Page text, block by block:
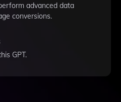
advanced data
conversions.
GPT.